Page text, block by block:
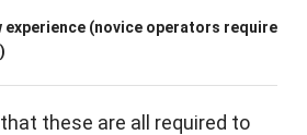
experience (novice operators require
these are all required to